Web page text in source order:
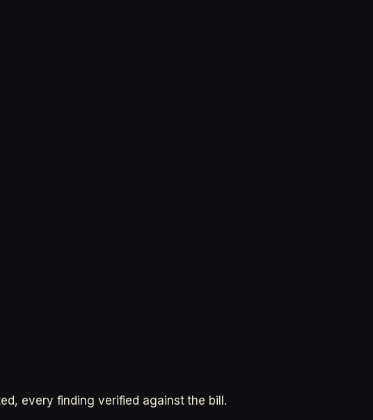
every finding verified against the bill.